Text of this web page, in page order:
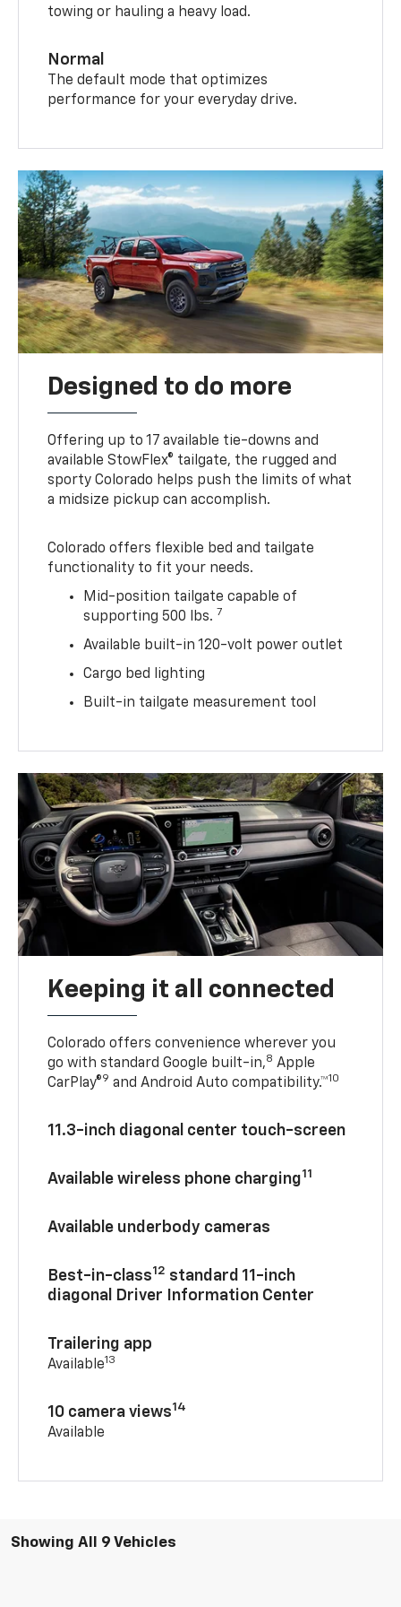
towing or hauling a heavy load.
Normal
The default mode that optimizes
performance for your everyday drive.
Designed to do more
Offering up to 17 available tie-downs and
available StowFlex® tailgate, the rugged and
sporty Colorado helps push the limits of what
a midsize pickup can accomplish.
Colorado offers flexible bed and tailgate
functionality to fit your needs.
Mid-position tailgate capable of
supporting 500 lbs. 7
Available built-in 120-volt power outlet
Cargo bed lighting
Built-in tailgate measurement tool
Keeping it all connected
Colorado offers convenience wherever you
go with standard Google built-in,8 Apple
CarPlay®9 and Android Auto compatibility.™10
11.3-inch diagonal center touch-screen
Available wireless phone charging11
Available underbody cameras
Best-in-class12 standard 11-inch
diagonal Driver Information Center
Trailering app
Available13
10 camera views14
Available
Showing All 9 Vehicles